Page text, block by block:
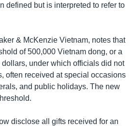
defined but is interpreted to refer to
& McKenzie Vietnam, notes that
of 500,000 Vietnam dong, or a
dollars, under which officials did not
often received at special occasions
and public holidays. The new
disclose all gifts received for an